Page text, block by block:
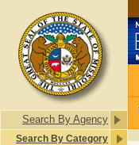
Search By Agency
Search By Category